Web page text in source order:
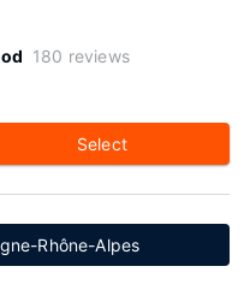
180 reviews
Select
Rhône-Alpes